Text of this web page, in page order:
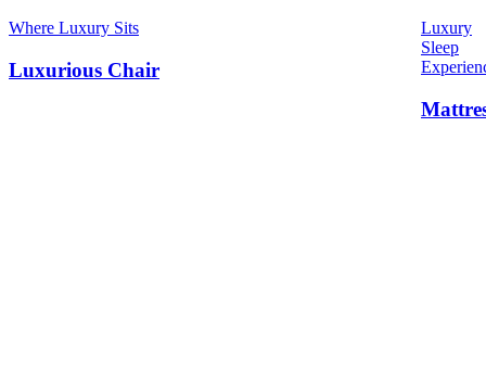
Where Luxury Sits
Luxurious Chair
Luxury
Sleep